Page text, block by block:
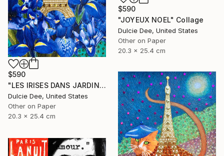
$590
"JOYEUX NOEL" Collage
Dulcie Dee, United States
Other on Paper
20.3 x 25.4 cm
$590
"LES IRISES DANS JARDIN DE BAGATELLE" Collage
Dulcie Dee, United States
Other on Paper
20.3 x 25.4 cm